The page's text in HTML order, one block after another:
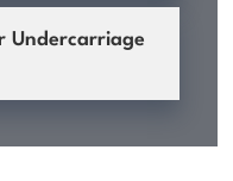
Undercarriage